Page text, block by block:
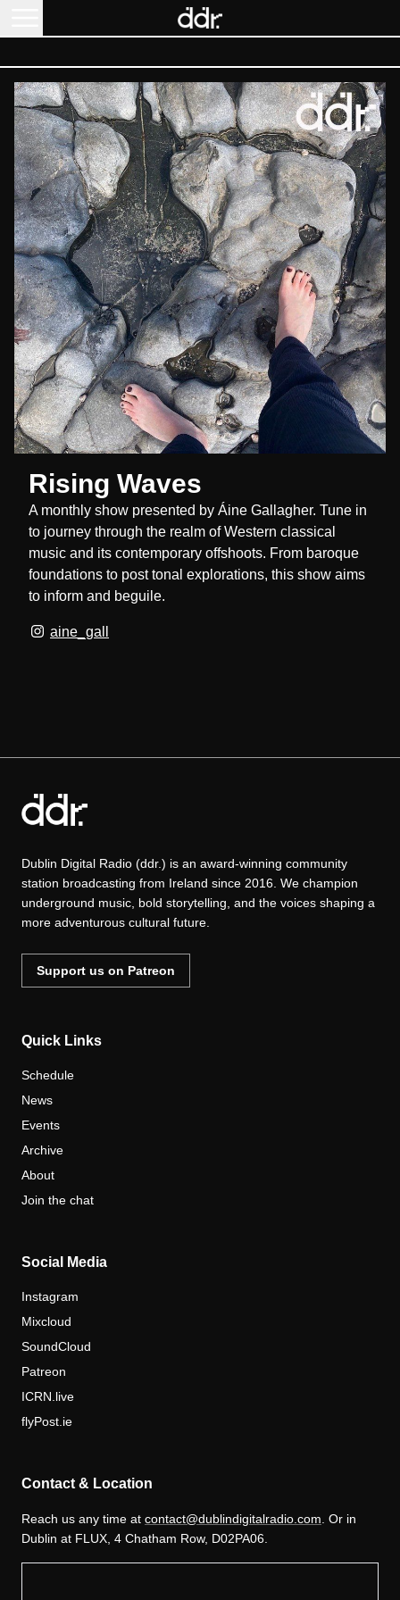
Rising Waves
A monthly show presented by Áine Gallagher. Tune in
to journey through the realm of Western classical
music and its contemporary offshoots. From baroque
foundations to post tonal explorations, this show aims
to inform and beguile.
aine_gall
Dublin Digital Radio (ddr.) is an award-winning community
station broadcasting from Ireland since 2016. We champion
underground music, bold storytelling, and the voices shaping a
more adventurous cultural future.
Support us on Patreon
Quick Links
Schedule
News
Events
Archive
About
Join the chat
Social Media
Instagram
Mixcloud
SoundCloud
Patreon
ICRN.live
flyPost.ie
Contact & Location
Reach us any time at contact@dublindigitalradio.com . Or in
Dublin at FLUX, 4 Chatham Row, D02PA06.